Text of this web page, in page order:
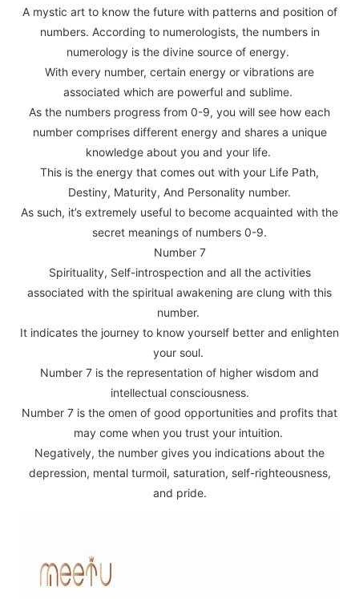
A mystic art to know the future with patterns and position of
numbers. According to numerologists, the numbers in
numerology is the divine source of energy.
With every number, certain energy or vibrations are
associated which are powerful and sublime.
As the numbers progress from 0-9, you will see how each
number comprises different energy and shares a unique
knowledge about you and your life.
This is the energy that comes out with your Life Path,
Destiny, Maturity, And Personality number.
As such, it’s extremely useful to become acquainted with the
secret meanings of numbers 0-9.
Number 7
Spirituality, Self-introspection and all the activities
associated with the spiritual awakening are clung with this
number.
It indicates the journey to know yourself better and enlighten
your soul.
Number 7 is the representation of higher wisdom and
intellectual consciousness.
Number 7 is the omen of good opportunities and profits that
may come when you trust your intuition.
Negatively, the number gives you indications about the
depression, mental turmoil, saturation, self-righteousness,
and pride.